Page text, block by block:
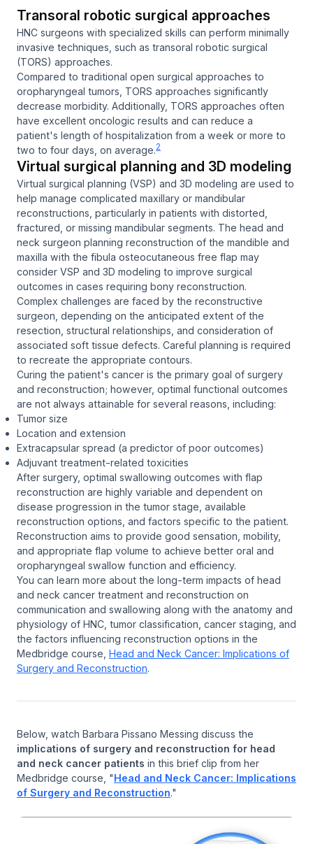
Transoral robotic surgical approaches
HNC surgeons with specialized skills can perform minimally
invasive techniques, such as transoral robotic surgical
(TORS) approaches.
Compared to traditional open surgical approaches to
oropharyngeal tumors, TORS approaches significantly
decrease morbidity. Additionally, TORS approaches often
have excellent oncologic results and can reduce a
patient's length of hospitalization from a week or more to
two to four days, on average.2
Virtual surgical planning and 3D modeling
Virtual surgical planning (VSP) and 3D modeling are used to
help manage complicated maxillary or mandibular
reconstructions, particularly in patients with distorted,
fractured, or missing mandibular segments. The head and
neck surgeon planning reconstruction of the mandible and
maxilla with the fibula osteocutaneous free flap may
consider VSP and 3D modeling to improve surgical
outcomes in cases requiring bony reconstruction.
Complex challenges are faced by the reconstructive
surgeon, depending on the anticipated extent of the
resection, structural relationships, and consideration of
associated soft tissue defects. Careful planning is required
to recreate the appropriate contours.
Curing the patient's cancer is the primary goal of surgery
and reconstruction; however, optimal functional outcomes
are not always attainable for several reasons, including:
Tumor size
Location and extension
Extracapsular spread (a predictor of poor outcomes)
Adjuvant treatment-related toxicities
After surgery, optimal swallowing outcomes with flap
reconstruction are highly variable and dependent on
disease progression in the tumor stage, available
reconstruction options, and factors specific to the patient.
Reconstruction aims to provide good sensation, mobility,
and appropriate flap volume to achieve better oral and
oropharyngeal swallow function and efficiency.
You can learn more about the long-term impacts of head
and neck cancer treatment and reconstruction on
communication and swallowing along with the anatomy and
physiology of HNC, tumor classification, cancer staging, and
the factors influencing reconstruction options in the
Medbridge course, Head and Neck Cancer: Implications of
Surgery and Reconstruction.
Below, watch Barbara Pissano Messing discuss the
implications of surgery and reconstruction for head
and neck cancer patients in this brief clip from her
Medbridge course, "Head and Neck Cancer: Implications
of Surgery and Reconstruction."